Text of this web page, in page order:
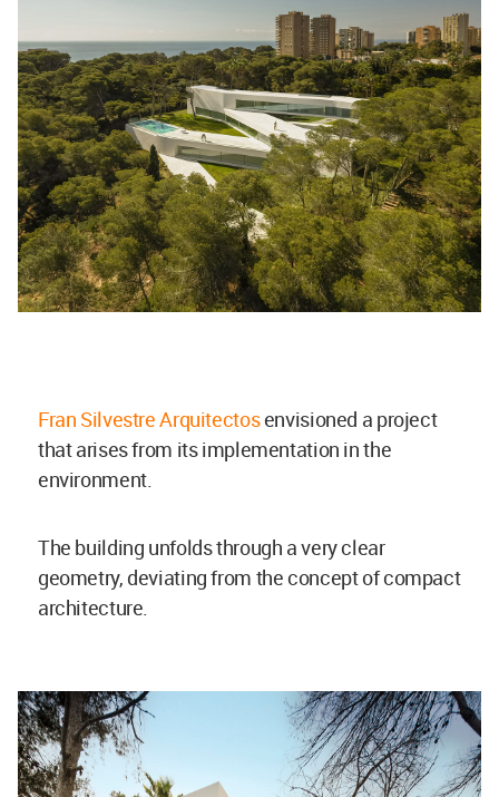
Fran Silvestre Arquitectosenvisioned a project
that arises from its implementation in the
environment.
The building unfolds through a very clear
geometry, deviating from the concept of compact
architecture.